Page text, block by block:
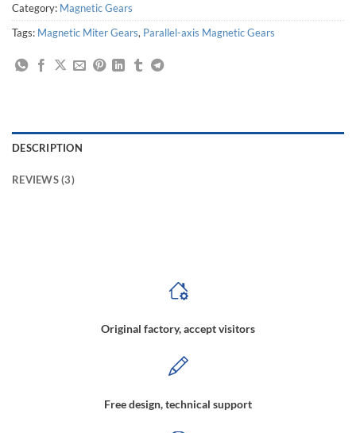
Category: Magnetic Gears
Tags: Magnetic Miter Gears, Parallel-axis Magnetic Gears
DESCRIPTION
REVIEWS (3)
Original factory, accept visitors
Free design, technical support